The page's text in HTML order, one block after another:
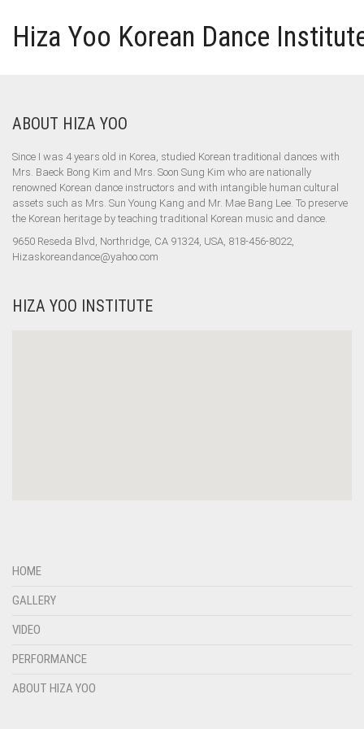
Hiza Yoo Korean Dance
ABOUT HIZA YOO
Since I was 4 years old in Korea, studied Korean traditional dances with
Mrs. Baeck Bong Kim and Mrs. Soon Sung Kim who are nationally
renowned Korean dance instructors and with intangible human cultural
assets such as Mrs. Sun Young Kang and Mr. Mae Bang Lee. To preserve
the Korean heritage by teaching traditional Korean music and dance.
9650 Reseda Blvd, Northridge, CA 91324, USA, 818-456-8022,
Hizaskoreandance@yahoo.com
HIZA YOO INSTITUTE
HOME
GALLERY
VIDEO
PERFORMANCE
ABOUT HIZA YOO